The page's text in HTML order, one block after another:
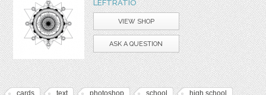
LEFTRATIO
VIEW SHOP
ASK A QUESTION
cards text photoshop school high school